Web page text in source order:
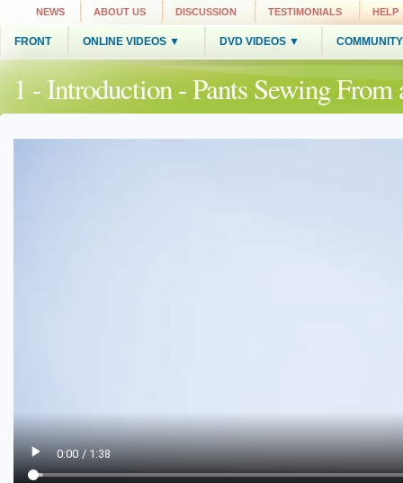
NEWS ABOUT US DISCUSSION TESTIMONIALS HELP
FRONT ONLINE VIDEOS ▼ DVD VIDEOS ▼
1 - Introduction - Pants Sewing